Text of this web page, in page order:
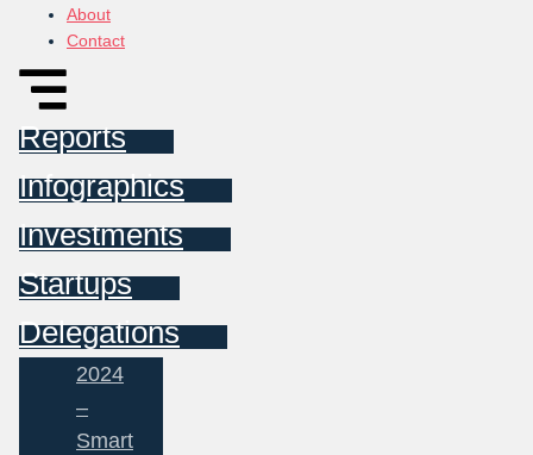
About
Contact
Reports
Infographics
Investments
Startups
Delegations
2024
–
Smart